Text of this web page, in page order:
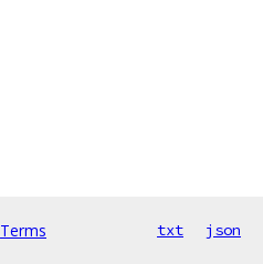
Terms txt json